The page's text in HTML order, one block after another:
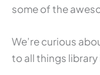
some of the
We’re curious
to all things